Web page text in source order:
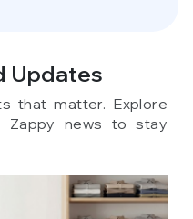
Updates
that matter. Explore
Zappy news to stay